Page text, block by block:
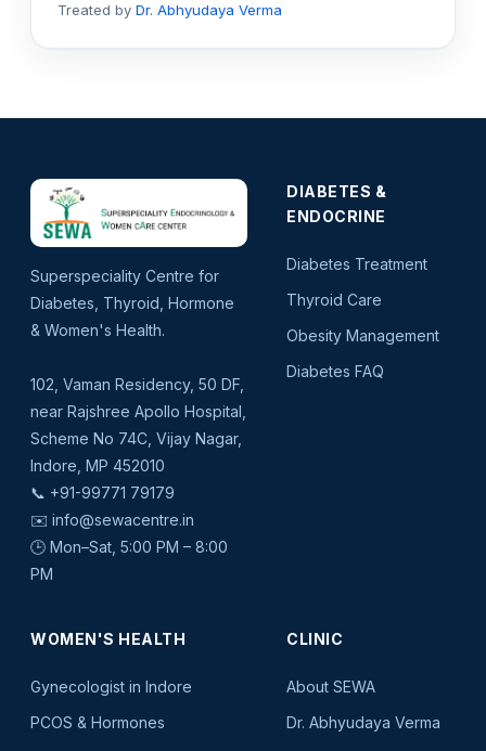
Treated by Dr. Abhyudaya Verma
Superspeciality Centre for
Diabetes, Thyroid, Hormone
& Women's Health.
102, Vaman Residency, 50 DF,
near Rajshree Apollo Hospital,
Scheme No 74C, Vijay Nagar,
Indore, MP 452010
📞 +91-99771 79179
✉️ info@sewacentre.in
🕒 Mon–Sat, 5:00 PM – 8:00
PM
DIABETES &
ENDOCRINE
Diabetes Treatment
Thyroid Care
Obesity Management
Diabetes FAQ
WOMEN'S HEALTH
Gynecologist in Indore
PCOS & Hormones
CLINIC
About SEWA
Dr. Abhyudaya Verma